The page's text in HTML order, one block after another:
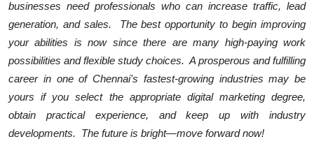
businesses need professionals who can increase traffic, lead
generation, and sales. The best opportunity to begin improving
your abilities is now since there are many high-paying work
possibilities and flexible study choices. A prosperous and fulfilling
career in one of Chennai's fastest-growing industries may be
yours if you select the appropriate digital marketing degree,
obtain practical experience, and keep up with industry
developments. The future is bright—move forward now!